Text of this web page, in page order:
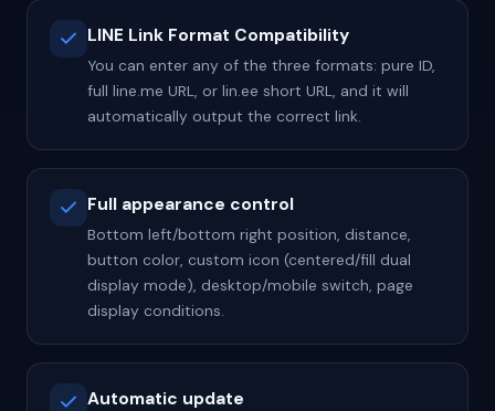
LINE Link Format Compatibility
You can enter any of the three formats: pure ID,
full line.me URL, or lin.ee short URL, and it will
automatically output the correct link.
Full appearance control
Bottom left/bottom right position, distance,
button color, custom icon (centered/fill dual
display mode), desktop/mobile switch, page
display conditions.
Automatic update